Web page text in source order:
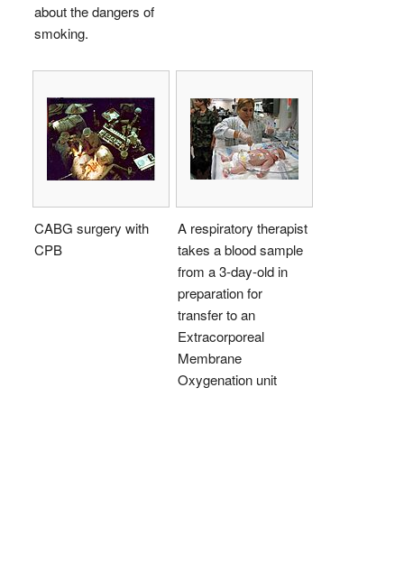
about the dangers of
smoking.
CABG surgery with
CPB
A respiratory therapist
takes a blood sample
from a 3-day-old in
preparation for
transfer to an
Extracorporeal
Membrane
Oxygenation unit